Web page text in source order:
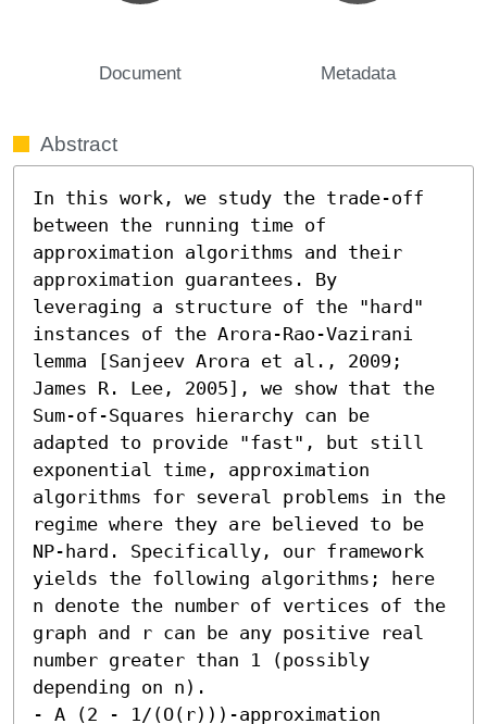
Document Metadata
Abstract
In this work, we study the trade-off
between the running time of
approximation algorithms and their
approximation guarantees. By
leveraging a structure of the "hard"
instances of the Arora-Rao-Vazirani
lemma [Sanjeev Arora et al., 2009;
James R. Lee, 2005], we show that the
Sum-of-Squares hierarchy can be
adapted to provide "fast", but still
exponential time, approximation
algorithms for several problems in the
regime where they are believed to be
NP-hard. Specifically, our framework
yields the following algorithms; here
n denote the number of vertices of the
graph and r can be any positive real
number greater than 1 (possibly
depending on n).
- A (2 - 1/(O(r)))-approximation